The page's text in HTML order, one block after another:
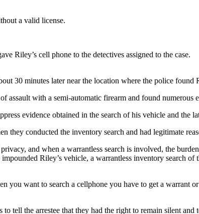
a valid license.
Riley’s cell phone to the detectives assigned to the case.
30 minutes later near the location where the police found
with a semi-automatic firearm and found numerous
evidence obtained in the search of his vehicle and the
conducted the inventory search and had legitimate
and when a warrantless search is involved, the
Riley’s vehicle, a warrantless inventory search of
you want to search a cellphone you have to get a warrant
tell the arrestee that they had the right to remain silent and